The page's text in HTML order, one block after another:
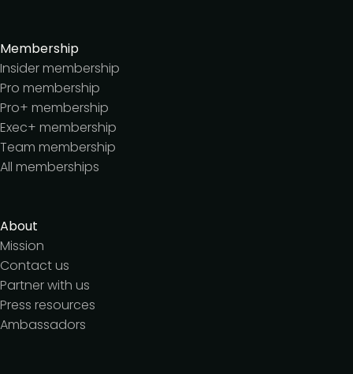
Membership
Insider membership
Pro membership
Pro+ membership
Exec+ membership
Team membership
All memberships
About
Mission
Contact us
Partner with us
Press resources
Ambassadors